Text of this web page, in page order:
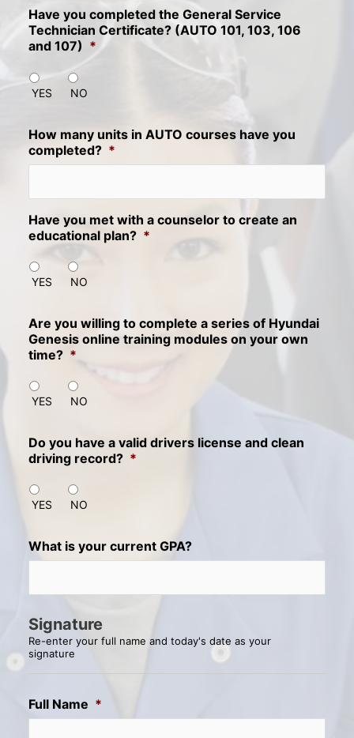
Have you completed the General Service
Technician Certificate? (AUTO 101, 103, 106
and 107) *
YES NO
How many units in AUTO courses have you
completed? *
Have you met with a counselor to create an
educational plan? *
YES NO
Are you willing to complete a series of Hyundai
Genesis online training modules on your own
time? *
YES NO
Do you have a valid drivers license and clean
driving record? *
YES NO
What is your current GPA?
Signature
Re-enter your full name and today's date as your
signature
Full Name *